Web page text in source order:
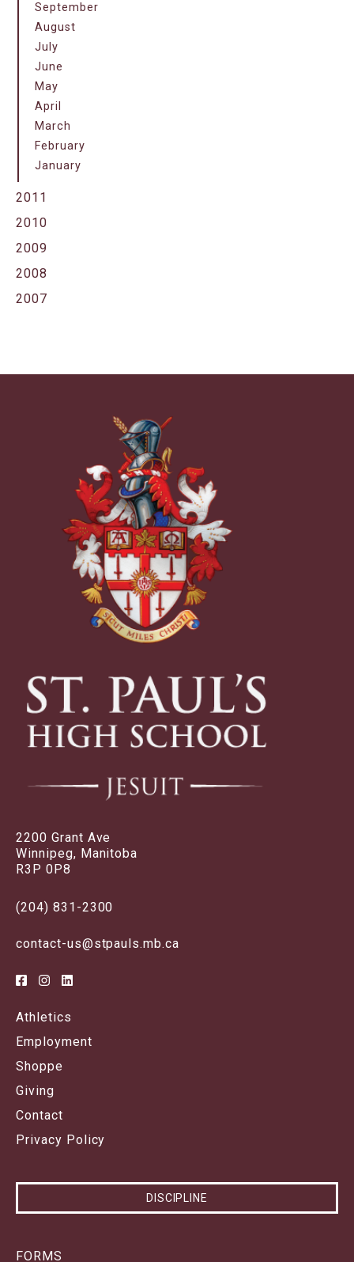
September
August
July
June
May
April
March
February
January
2011
2010
2009
2008
2007
2200 Grant Ave
Winnipeg, Manitoba
R3P 0P8
(204) 831-2300
contact-us@stpauls.mb.ca
Athletics
Employment
Shoppe
Giving
Contact
Privacy Policy
DISCIPLINE
FORMS